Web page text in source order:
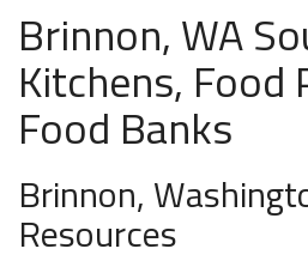
Brinnon, WA
Kitchens, Food
Food Banks
Brinnon,
Resources